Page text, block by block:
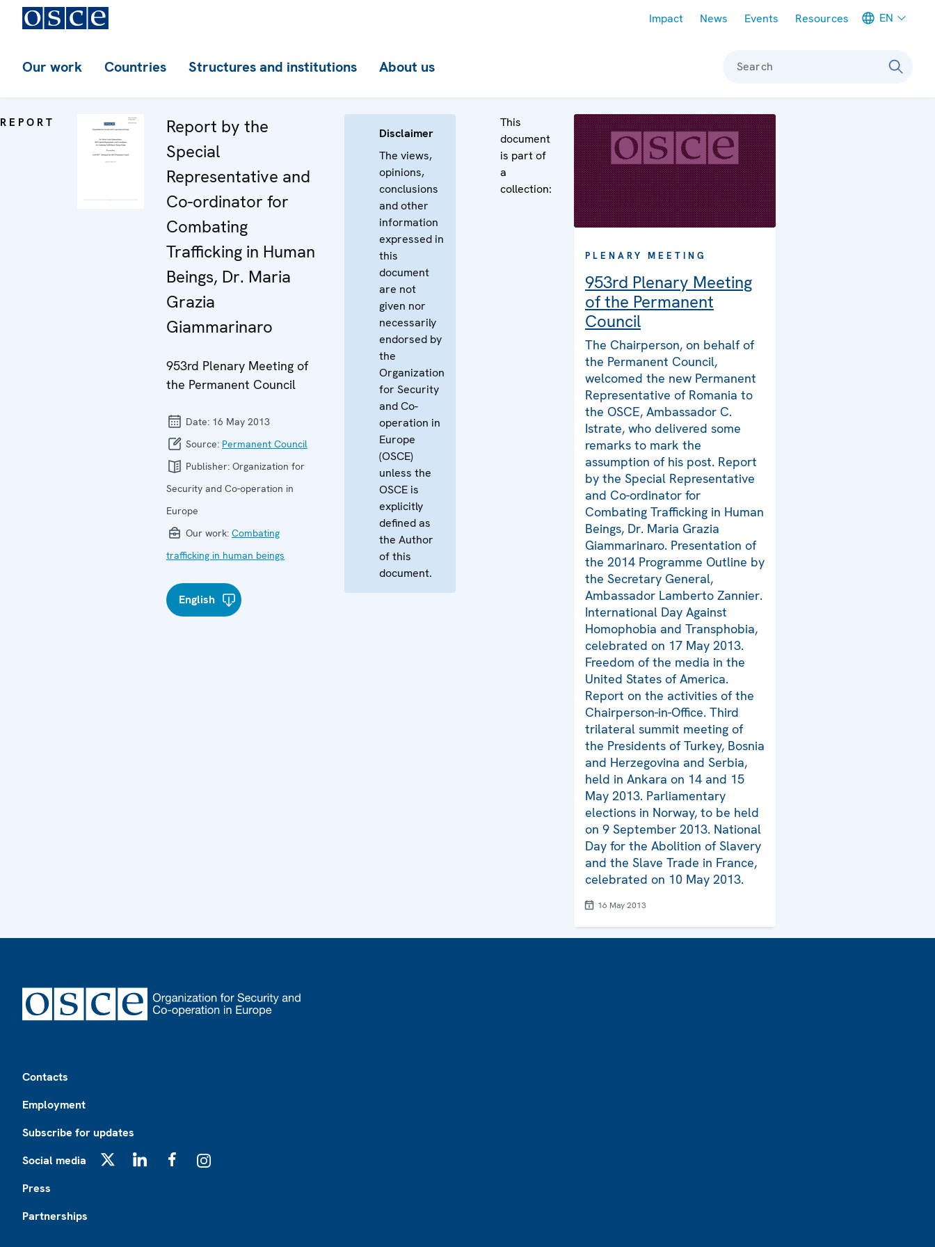
Impact News Events Resources EN
Our work Countries Structures and institutions About us Search
REPORT
Report by the
Special
Representative and
Co-ordinator for
Combating
Trafficking in Human
Beings, Dr. Maria
Grazia
Giammarinaro
953rd Plenary Meeting of
the Permanent Council
Date: 16 May 2013
Source: Permanent Council
Publisher: Organization for
Security and Co-operation in
Europe
Our work: Combating
trafficking in human beings
English
Disclaimer
The views,
opinions,
conclusions
and other
information
expressed in
this
document
are not
given nor
necessarily
endorsed by
the
Organization
for Security
and Co-
operation in
Europe
(OSCE)
unless the
OSCE is
explicitly
defined as
the Author
of this
document.
This
document
is part of
a
collection:
PLENARY MEETING
953rd Plenary Meeting
of the Permanent
Council
The Chairperson, on behalf of
the Permanent Council,
welcomed the new Permanent
Representative of Romania to
the OSCE, Ambassador C.
Istrate, who delivered some
remarks to mark the
assumption of his post. Report
by the Special Representative
and Co-ordinator for
Combating Trafficking in Human
Beings, Dr. Maria Grazia
Giammarinaro. Presentation of
the 2014 Programme Outline by
the Secretary General,
Ambassador Lamberto Zannier.
International Day Against
Homophobia and Transphobia,
celebrated on 17 May 2013.
Freedom of the media in the
United States of America.
Report on the activities of the
Chairperson-in-Office. Third
trilateral summit meeting of
the Presidents of Turkey, Bosnia
and Herzegovina and Serbia,
held in Ankara on 14 and 15
May 2013. Parliamentary
elections in Norway, to be held
on 9 September 2013. National
Day for the Abolition of Slavery
and the Slave Trade in France,
celebrated on 10 May 2013.
16 May 2013
Contacts
Employment
Subscribe for updates
Social media
Press
Partnerships